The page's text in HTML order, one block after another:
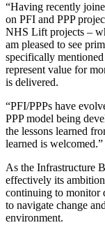
“Having recently
on PFI and PPP
NHS Lift projects –
am pleased to see
specifically mentioned
represent value for
is delivered.
“PFI/PPPs have
PPP model being
the lessons learned
learned is welcomed.”
As the Infrastructure
effectively its
continuing to monitor
to navigate change
environment.